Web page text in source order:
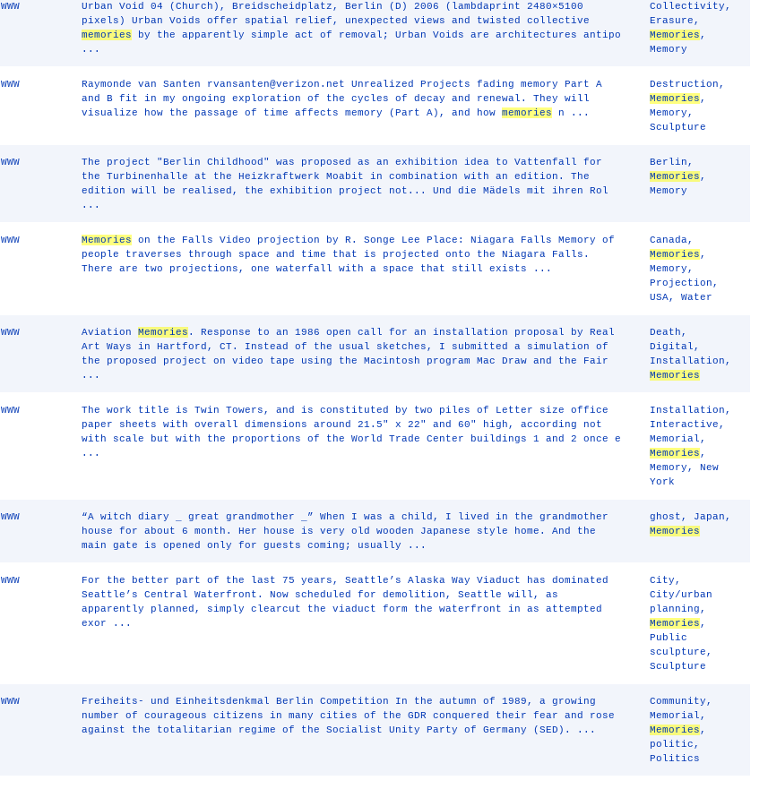
WWW
Urban Void 04 (Church), Breidscheidplatz, Berlin (D) 2006 (lambdaprint 2480×5100
pixels) Urban Voids offer spatial relief, unexpected views and twisted collective
memories
by the apparently simple act of removal; Urban Voids are architectures antipo
...
Collectivity ,
Erasure ,
Memories ,
Memory
WWW
Raymonde van Santen rvansanten@verizon.net Unrealized Projects fading memory Part A
and B fit in my ongoing exploration of the cycles of decay and renewal. They will
visualize how the passage of time affects memory (Part A), and howmemories n ...
Destruction ,
Memories ,
Memory ,
Sculpture
WWW
The project "Berlin Childhood" was proposed as an exhibition idea to Vattenfall for
the Turbinenhalle at the Heizkraftwerk Moabit in combination with an edition. The
edition will be realised, the exhibition project not... Und die Mädels mit ihren Rol
...
Berlin ,
Memories ,
Memory
WWW Memories
on the Falls Video projection by R. Songe Lee Place: Niagara Falls Memory of
people traverses through space and time that is projected onto the Niagara Falls.
There are two projections, one waterfall with a space that still exists ...
Canada,
Memories ,
Memory ,
Projection ,
USA,Water
WWW AviationMemories . Response to an 1986 open call for an installation proposal by Real
Art Ways in Hartford, CT. Instead of the usual sketches, I submitted a simulation of
the proposed project on video tape using the Macintosh program Mac Draw and the Fair
...
Death ,
Digital ,
Installation ,
Memories
WWW
The work title is Twin Towers, and is constituted by two piles of Letter size office
paper sheets with overall dimensions around 21.5" x 22" and 60" high, according not
with scale but with the proportions of the World Trade Center buildings 1 and 2 once e
...
Installation ,
Interactive ,
Memorial ,
Memories ,
Memory ,New
York
WWW
“A witch diary _ great grandmother _” When I was a child, I lived in the grandmother
house for about 6 month. Her house is very old wooden Japanese style home. And the
main gate is opened only for guests coming; usually ...
ghost , Japan ,
Memories
WWW
For the better part of the last 75 years, Seattle’s Alaska Way Viaduct has dominated
Seattle’s Central Waterfront. Now scheduled for demolition, Seattle will, as
apparently planned, simply clearcut the viaduct form the waterfront in as attempted
exor ...
City ,
City/urban
planning ,
Memories ,
Public
sculpture ,
Sculpture
WWW
Freiheits- und Einheitsdenkmal Berlin Competition In the autumn of 1989, a growing
number of courageous citizens in many cities of the GDR conquered their fear and rose
against the totalitarian regime of the Socialist Unity Party of Germany (SED). ...
Community ,
Memorial ,
Memories ,
politic ,
Politics